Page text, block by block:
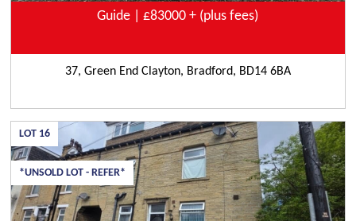
Guide | £83000 + (plus fees)
37, Green End Clayton, Bradford, BD14 6BA
LOT 16
*UNSOLD LOT - REFER*